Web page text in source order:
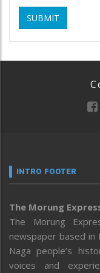
SUBMIT
INTRO FOOTER
The Morung
The Morung
newspaper based in
Naga people’s
voices and